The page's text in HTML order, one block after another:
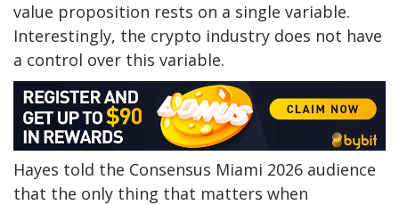
value proposition rests on a single variable.
Interestingly, the crypto industry does not have
a control over this variable.
Hayes told the Consensus Miami 2026 audience
that the only thing that matters when